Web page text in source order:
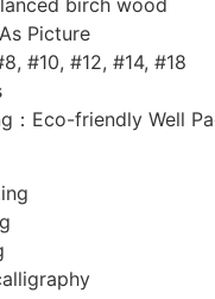
birch wood
Picture
#10, #12, #14, #18
：Eco-friendly Well